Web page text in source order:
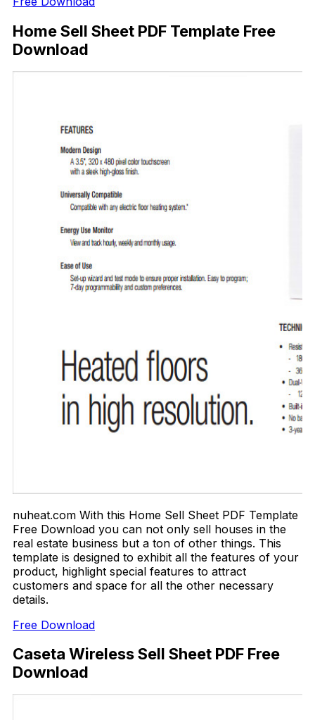
Home Sell Sheet PDF Template Free
Download
nuheat.com With this Home Sell Sheet PDF Template
Free Download you can not only sell houses in the
real estate business but a ton of other things. This
template is designed to exhibit all the features of your
product, highlight special features to attract
customers and space for all the other necessary
details.
Free Download
Caseta Wireless Sell Sheet PDF Free
Download